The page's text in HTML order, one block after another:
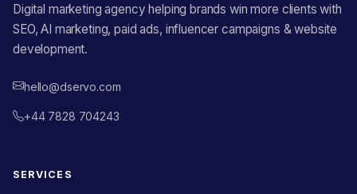
Digital marketing agency helping brands win more clients with
SEO, AI marketing, paid ads, influencer campaigns & website
development.
hello@dservo.com
+44 7828 704243
SERVICES